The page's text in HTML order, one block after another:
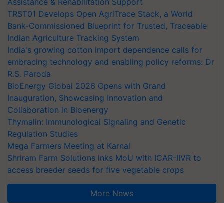
TRST01 Develops Open AgriTrace Stack, a World
Bank-Commissioned Blueprint for Trusted, Traceable
Indian Agriculture Tracking System
India's growing cotton import dependence calls for
embracing technology and enabling policy reforms: Dr
R.S. Paroda
BioEnergy Global 2026 Opens with Grand
Inauguration, Showcasing Innovation and
Collaboration in Bioenergy
Thymalin: Immunological Signaling and Genetic
Regulation Studies
Mega Farmers Meeting at Karnal
Shriram Farm Solutions inks MoU with ICAR-IIVR to
access breeder seeds for five vegetable crops
More News